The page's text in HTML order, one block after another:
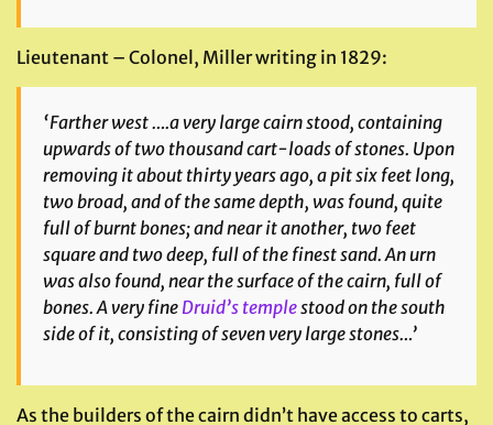
Lieutenant – Colonel, Miller writing in 1829:
‘Farther west ….a very large cairn stood, containing
upwards of two thousand cart-loads of stones. Upon
removing it about thirty years ago, a pit six feet long,
two broad, and of the same depth, was found, quite
full of burnt bones; and near it another, two feet
square and two deep, full of the finest sand. An urn
was also found, near the surface of the cairn, full of
bones. A very fineDruid’s templestood on the south
side of it, consisting of seven very large stones…’
As the builders of the cairn didn’t have access to carts,